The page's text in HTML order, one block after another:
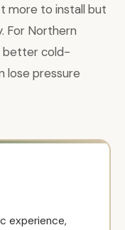
more to install but
For Northern
better cold-
lose pressure
experience,